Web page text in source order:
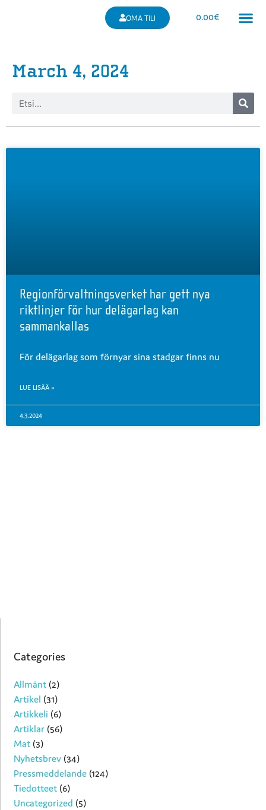
OMA TILI 0.00€
March 4, 2024
Regionförvaltningsverket har gett nya
riktlinjer för hur delägarlag kan
sammankallas
För delägarlag som förnyar sina stadgar finns nu
LUE LISÄÄ »
4.3.2024
Categories
Allmänt (2)
Artikel (31)
Artikkeli (6)
Artiklar (56)
Mat (3)
Nyhetsbrev (34)
Pressmeddelande (124)
Tiedotteet (6)
Uncategorized (5)